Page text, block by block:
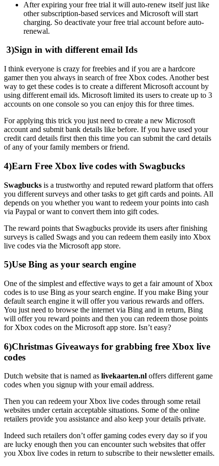
After expiring your free trial it will auto-renew itself just like
other subscription-based services and Microsoft will start
charging. So deactivate your free trial account before auto-
renewal.
3)Sign in with different email Ids
I think everyone is crazy for freebies and if you are a hardcore
gamer then you always in search of free Xbox codes. Another best
way to get these codes is to create a different Microsoft account by
using different email ids. Microsoft limited its users to create up to 3
accounts on one console so you can enjoy this for three times.
For applying this trick you just need to create a new Microsoft
account and submit bank details like before. If you have used your
credit card details first then this time you can submit the card details
of any of your family members or friend.
4)Earn Free Xbox live codes with Swagbucks
Swagbucks is a trustworthy and reputed reward platform that offers
you different surveys and other tasks to get gift cards and points. All
depends on you whether you want to redeem your points into cash
via Paypal or want to convert them into gift codes.
The reward points that Swagbucks provide its users after finishing
surveys is called Swags and you can redeem them easily into Xbox
live codes via the Microsoft app store.
5)Use Bing as your search engine
One of the simplest and effective ways to get a fair amount of Xbox
codes is to use Bing as your search engine. If you make Bing your
default search engine it will offer you various rewards and offers.
You just need to browse the internet via Bing and in return, Bing
will offer you reward points and then you can redeem those points
for Xbox codes on the Microsoft app store. Isn’t easy?
6)Christmas Giveaways for grabbing free Xbox live
codes
Dutch website that is named as livekaarten.nl offers different game
codes when you signup with your email address.
Then you can redeem your Xbox live codes through some retail
websites under certain acceptable situations. Some of the online
retailers provide you assistance and also keep your details private.
Indeed such retailers don’t offer gaming codes every day so if you
are lucky enough then you can encounter such websites that offer
you Xbox live codes in return to subscribe to their newsletter emails.